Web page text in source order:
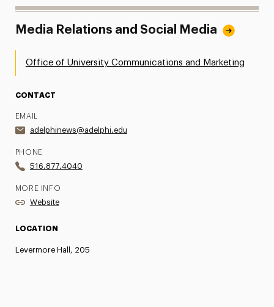
Media Relations and Social Media
Office of University Communications and Marketing
CONTACT
EMAIL
adelphinews@adelphi.edu
PHONE
516.877.4040
MORE INFO
Website
LOCATION
Levermore Hall, 205